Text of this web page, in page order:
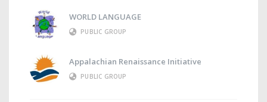
WORLD LANGUAGE
PUBLIC GROUP
Appalachian Renaissance Initiative
PUBLIC GROUP